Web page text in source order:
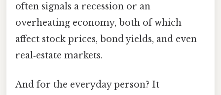
often signals a recession or an
overheating economy, both of which
affect stock prices, bond yields, and even
real‑estate markets.
And for the everyday person? It